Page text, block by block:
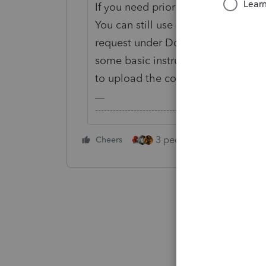
If you need prior year data,
You can still use Link to
request under Document
some basic instructions for what
to upload the completed organizer.
Cheers 3 people like this